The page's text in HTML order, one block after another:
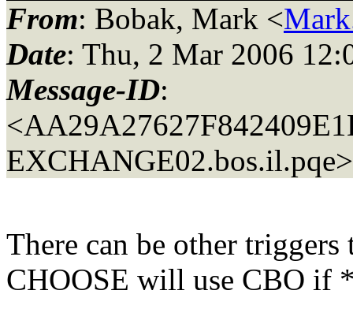
From: Bobak, Mark <
Date: Thu, 2 Mar 2006
Message-ID:
EXCHANGE02.bos.il.pqe>
There can be other triggers
CHOOSE will use CBO if